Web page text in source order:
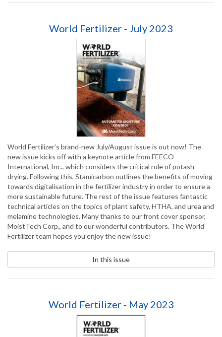
World Fertilizer - July 2023
World Fertilizer’s brand-new July/August issue is out now! The
new issue kicks off with a keynote article from FEECO
International, Inc., which considers the critical role of potash
drying. Following this, Stamicarbon outlines the benefits of moving
towards digitalisation in the fertilizer industry in order to ensure a
more sustainable future. The rest of the issue features fantastic
technical articles on the topics of plant safety, HTHA, and urea and
melamine technologies. Many thanks to our front cover sponsor,
MoistTech Corp., and to our wonderful contributors. The World
Fertilizer team hopes you enjoy the new issue!
In this issue
World Fertilizer - May 2023